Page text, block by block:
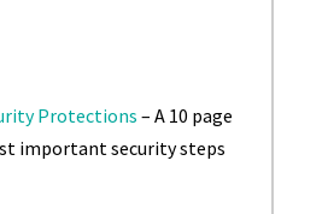
Protections – A 10 page
important security steps